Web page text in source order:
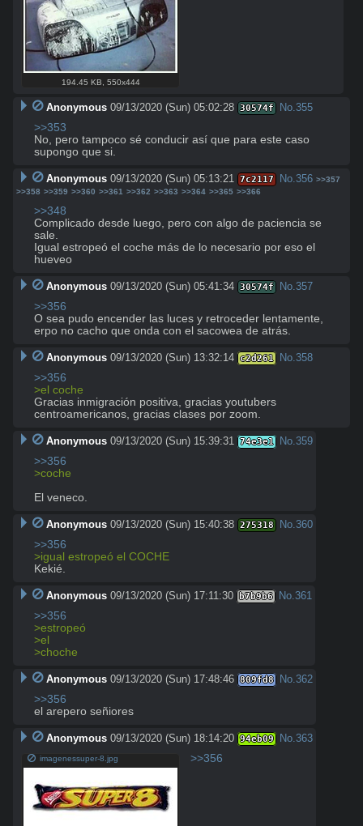
194.45 KB 550x444
Anonymous 09/13/2020 (Sun) 05:02:28 30574f No. 355
>>353
No, pero tampoco sé conducir así que para este caso
supongo que si.
Anonymous 09/13/2020 (Sun) 05:13:21 7c2117 No. 356 >>357
>>358 >>359 >>360 >>361 >>362 >>363 >>364 >>365 >>366
>>348
Complicado desde luego, pero con algo de paciencia se
sale.
Igual estropeó el coche más de lo necesario por eso el
hueveo
Anonymous 09/13/2020 (Sun) 05:41:34 30574f No. 357
>>356
O sea pudo encender las luces y retroceder lentamente,
erpo no cacho que onda con el sacowea de atrás.
Anonymous 09/13/2020 (Sun) 13:32:14 c2d261 No. 358
>>356
>el coche
Gracias inmigración positiva, gracias youtubers
centroamericanos, gracias clases por zoom.
Anonymous 09/13/2020 (Sun) 15:39:31 74e3e1 No. 359
>>356
>coche
El veneco.
Anonymous 09/13/2020 (Sun) 15:40:38 275318 No. 360
>>356
>igual estropeó el COCHE
Kekié.
Anonymous 09/13/2020 (Sun) 17:11:30 b7b9b6 No. 361
>>356
>estropeó
>el
>choche
Anonymous 09/13/2020 (Sun) 17:48:46 809fd8 No. 362
>>356
el arepero señiores
Anonymous 09/13/2020 (Sun) 18:14:20 94eb09 No. 363
imagenessuper-8.jpg >>356